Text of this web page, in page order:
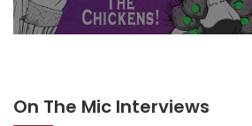
On The Mic Interviews